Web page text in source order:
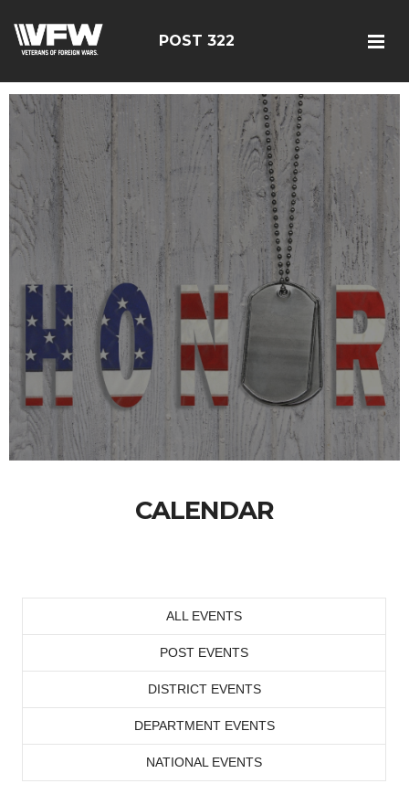
POST 322
CALENDAR
ALL EVENTS
POST EVENTS
DISTRICT EVENTS
DEPARTMENT EVENTS
NATIONAL EVENTS